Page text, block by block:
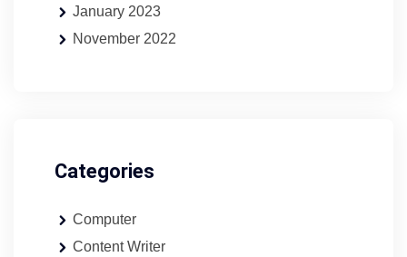
January 2023
November 2022
Categories
Computer
Content Writer